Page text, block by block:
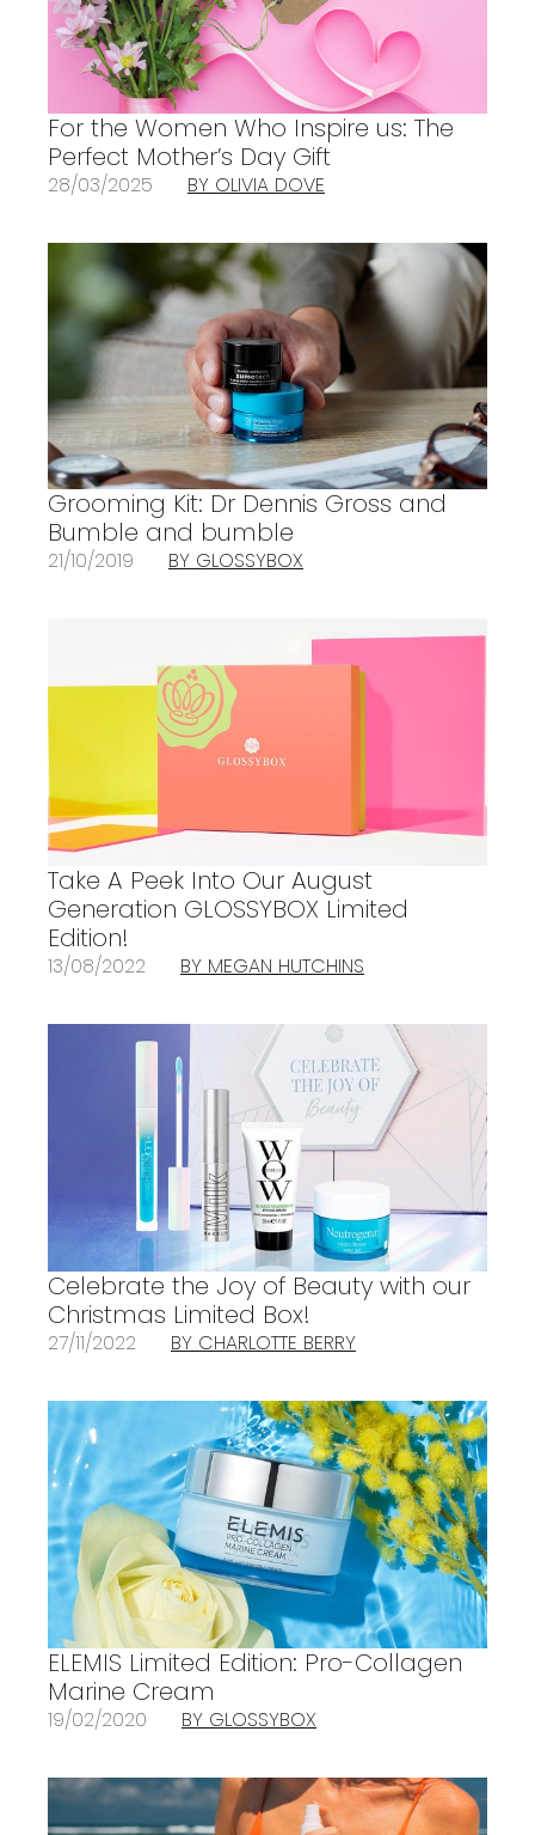
For the Women Who Inspire us: The
Perfect Mother’s Day Gift
28/03/2025 BY OLIVIA DOVE
Grooming Kit: Dr Dennis Gross and
Bumble and bumble
21/10/2019 BY GLOSSYBOX
Take A Peek Into Our August
Generation GLOSSYBOX Limited
Edition!
13/08/2022 BY MEGAN HUTCHINS
Celebrate the Joy of Beauty with our
Christmas Limited Box!
27/11/2022 BY CHARLOTTE BERRY
ELEMIS Limited Edition: Pro-Collagen
Marine Cream
19/02/2020 BY GLOSSYBOX